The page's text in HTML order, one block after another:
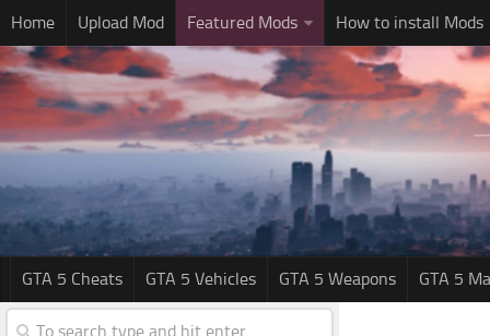
Home Upload Mod Featured Mods How to install Mods
GTA 5 Cheats GTA 5 Vehicles GTA 5 Weapons GTA 5